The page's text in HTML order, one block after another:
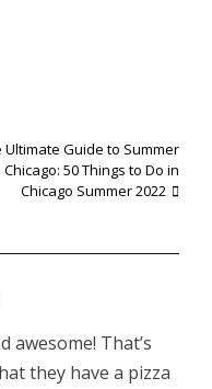
Ultimate Guide to Summer
Chicago: 50 Things to Do in
Chicago Summer 2022
awesome! That’s
they have a pizza